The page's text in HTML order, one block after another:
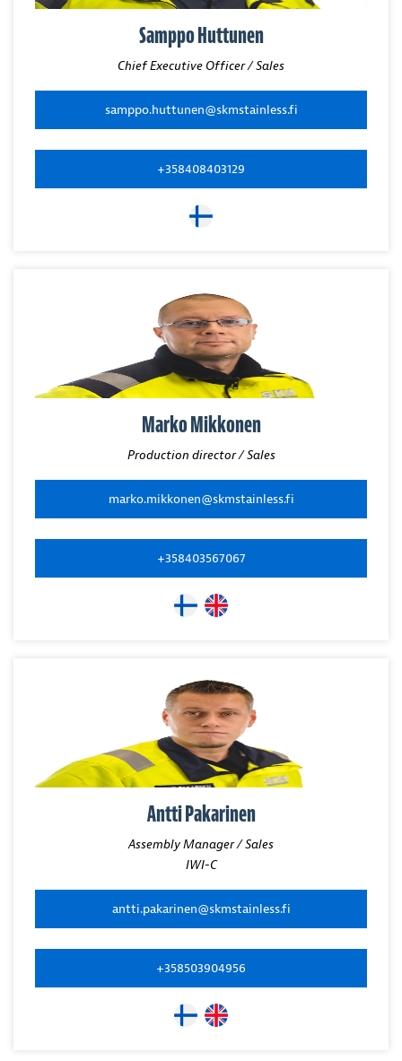
Samppo Huttunen
Chief Executive Officer / Sales
samppo.huttunen@skmstainless.fi
+358408403129
Marko Mikkonen
Production director / Sales
marko.mikkonen@skmstainless.fi
+358403567067
Antti Pakarinen
Assembly Manager / Sales
IWI-C
antti.pakarinen@skmstainless.fi
+358503904956